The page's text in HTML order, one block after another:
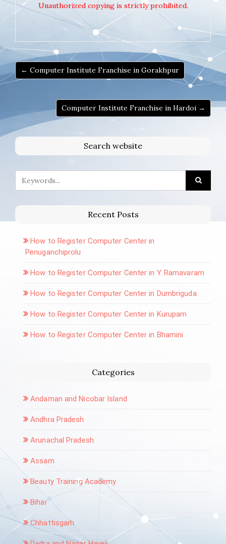
Unauthorized copying is strictly prohibited.
← Computer Institute Franchise in Gorakhpur
Computer Institute Franchise in Hardoi →
Search website
Recent Posts
How to Register Computer Center in
Penuganchiprolu
How to Register Computer Center in Y. Ramavaram
How to Register Computer Center in Dumbriguda
How to Register Computer Center in Kurupam
How to Register Computer Center in Bhamini
Categories
Andaman and Nicobar Island
Andhra Pradesh
Arunachal Pradesh
Assam
Beauty Training Academy
Bihar
Chhattisgarh